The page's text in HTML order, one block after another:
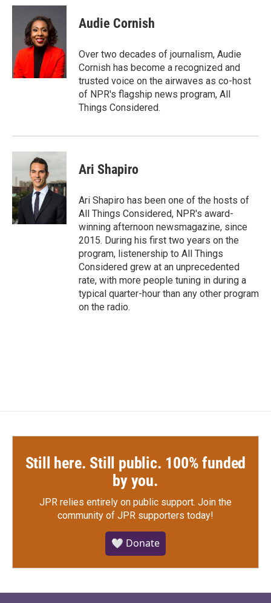
c
o
k
i
t
t
e
r
n
e
d
I
n
Audie Cornish
Over two decades of journalism, Audie
Cornish has become a recognized and
trusted voice on the airwaves as co-host
of NPR's flagship news program, All
Things Considered.
Ari Shapiro
Ari Shapiro has been one of the hosts of
All Things Considered, NPR's award-
winning afternoon newsmagazine, since
2015. During his first two years on the
program, listenership to All Things
Considered grew at an unprecedented
rate, with more people tuning in during a
typical quarter-hour than any other program
on the radio.
Still here. Still public. 100% funded
by you.
JPR relies entirely on public support. Join the
community of JPR supporters today!
🤍 Donate